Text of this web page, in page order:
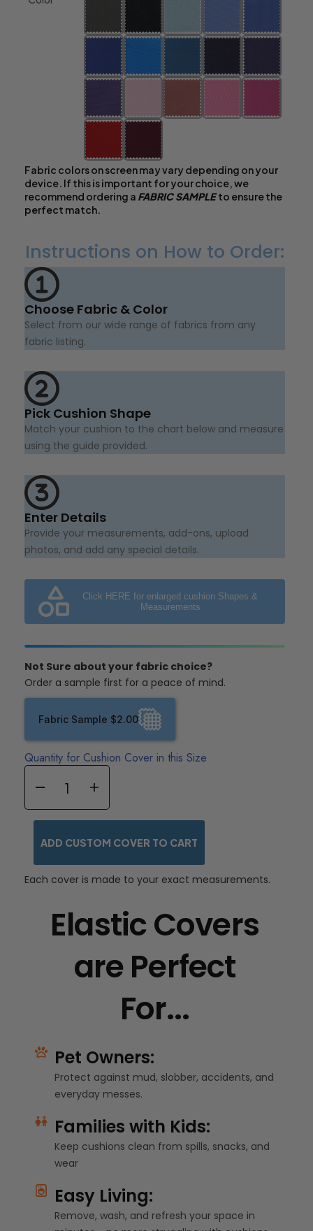
Fabric colors on screen may vary depending on your
device. If this is important for your choice, we
recommend ordering a FABRIC SAMPLEto ensure the
perfect match.
Instructions on How to Order:
Choose Fabric & Color
Select from our wide range of fabrics from any
fabric listing.
Pick Cushion Shape
Match your cushion to the chart below and measure
using the guide provided.
Enter Details
Provide your measurements, add-ons, upload
photos, and add any special details.
Click HERE for enlarged cushion Shapes &
Measurements
Not Sure about your fabric choice?
Order a sample first for a peace of mind.
Fabric Sample $2.00
Quantity for Cushion Cover in this Size
ADD CUSTOM COVER TO CART
Each cover is made to your exact measurements.
Elastic Covers
are Perfect
For...
Pet Owners:
Protect against mud, slobber, accidents, and
everyday messes.
Families with Kids:
Keep cushions clean from spills, snacks, and
wear
Easy Living:
Remove, wash, and refresh your space in